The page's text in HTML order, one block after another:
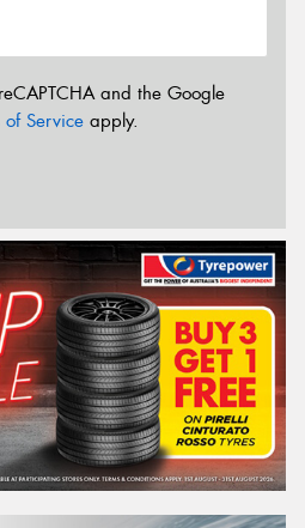
and the Google
of Service apply.